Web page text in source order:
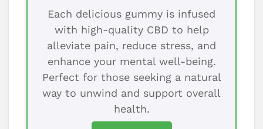
Each delicious gummy is infused
with high-quality CBD to help
alleviate pain, reduce stress, and
enhance your mental well-being.
Perfect for those seeking a natural
way to unwind and support overall
health.